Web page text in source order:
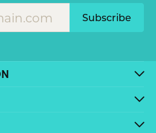
Subscribe